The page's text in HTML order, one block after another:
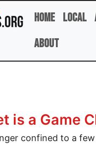
Home Local
About
is a Game
confined to a